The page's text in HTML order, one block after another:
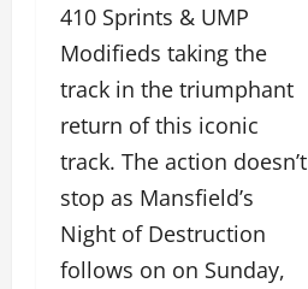
410 Sprints & UMP
Modifieds taking the
track in the triumphant
return of this iconic
track. The action doesn’t
stop as Mansfield’s
Night of Destruction
follows on on Sunday,